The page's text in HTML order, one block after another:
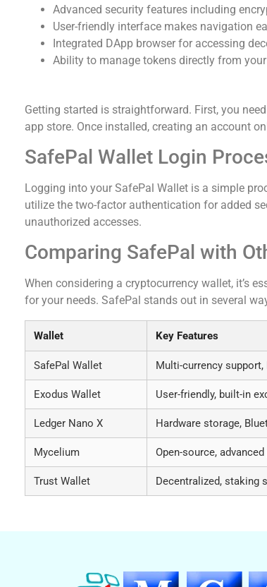
Advanced security features including
User-friendly interface makes navigation
Integrated DApp browser for accessing
Ability to manage tokens directly from
Getting started is straightforward. First, you
app store. Once installed, creating an account
SafePal Wallet Login
Logging into your SafePal Wallet is a simple
utilize the two-factor authentication for added
unauthorized accesses.
Comparing SafePal with
When considering a cryptocurrency wallet, it’s
for your needs. SafePal stands out in several
Wallet Key Features
SafePal Wallet Multi-currency support,
Exodus Wallet User-friendly, built-in
Ledger Nano X Hardware storage,
Mycelium Open-source,
Trust Wallet Decentralized, staking